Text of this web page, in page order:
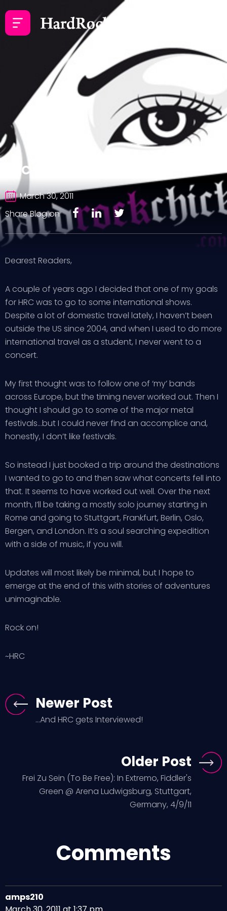
HRC Goes to Europe
March 30, 2011
Share Blog on
Dearest Readers,
A couple of years ago I decided that one of my goals
for HRC was to go to some international shows.
Despite a lot of domestic travel lately, I haven’t been
outside the US since 2004, and when I used to do more
international travel as a student, I never went to a
concert.
My first thought was to follow one of ‘my’ bands
across Europe, but the timing never worked out. Then I
thought I should go to some of the major metal
festivals…but I could never find an accomplice and,
honestly, I don’t like festivals.
So instead I just booked a trip around the destinations
I wanted to go to and then saw what concerts fell into
that. It seems to have worked out well. Over the next
month, I’ll be taking a mostly solo journey starting in
Rome and going to Stuttgart, Frankfurt, Berlin, Oslo,
Bergen, and London. It’s a soul searching expedition
with a side of music, if you will.
Updates will most likely be minimal, but I hope to
emerge at the end of this with stories of adventures
unimaginable.
Rock on!
~HRC
Newer Post
...And HRC gets Interviewed!
Older Post
Frei Zu Sein (To Be Free): In Extremo, Fiddler's
Green @ Arena Ludwigsburg, Stuttgart,
Germany, 4/9/11
Comments
amps210